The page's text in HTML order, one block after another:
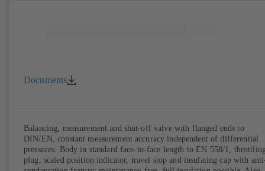
Documents
Balancing, measurement and shut-off valve with flanged ends to
DIN/EN, constant measurement accuracy independent of differential
pressures. Body in standard face-to-face length to EN 558/1,
plug, scaled position indicator, travel stop and insulating cap with